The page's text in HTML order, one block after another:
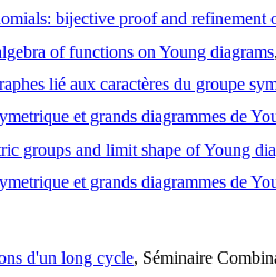
bijective proof and refinement
of functions on Young diagrams
lié aux caractères du groupe
et grands diagrammes de
groups and limit shape of Young
et grands diagrammes de
d'un long cycle, Séminaire